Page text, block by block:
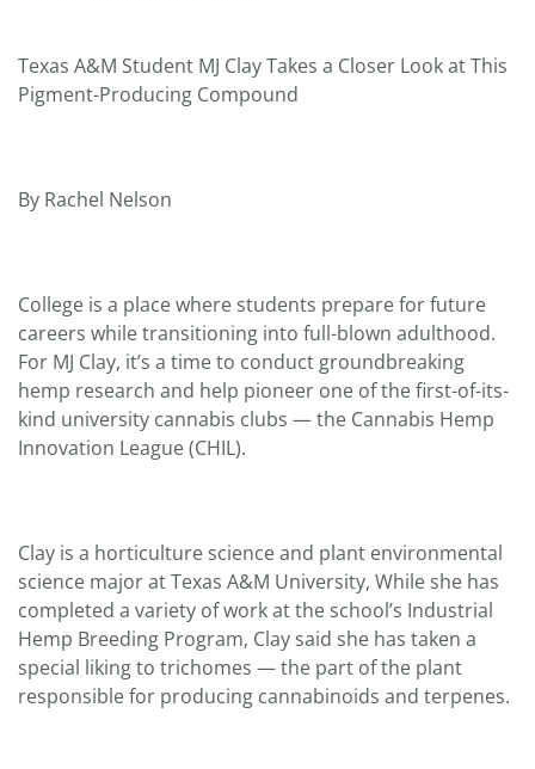
Texas A&M Student MJ Clay Takes a Closer Look at This
Pigment-Producing Compound
By Rachel Nelson
College is a place where students prepare for future
careers while transitioning into full-blown adulthood.
For MJ Clay, it’s a time to conduct groundbreaking
hemp research and help pioneer one of the first-of-its-
kind university cannabis clubs — the Cannabis Hemp
Innovation League (CHIL).
Clay is a horticulture science and plant environmental
science major at Texas A&M University, While she has
completed a variety of work at the school’s Industrial
Hemp Breeding Program, Clay said she has taken a
special liking to trichomes — the part of the plant
responsible for producing cannabinoids and terpenes.